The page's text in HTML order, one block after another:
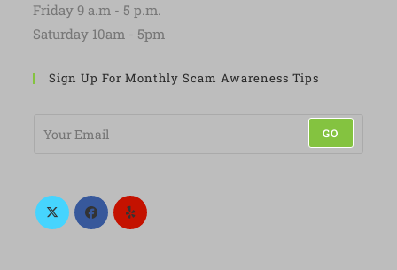
Friday 9 a.m - 5 p.m.
Saturday 10am - 5pm
Sign Up For Monthly Scam Awareness Tips
m
GO